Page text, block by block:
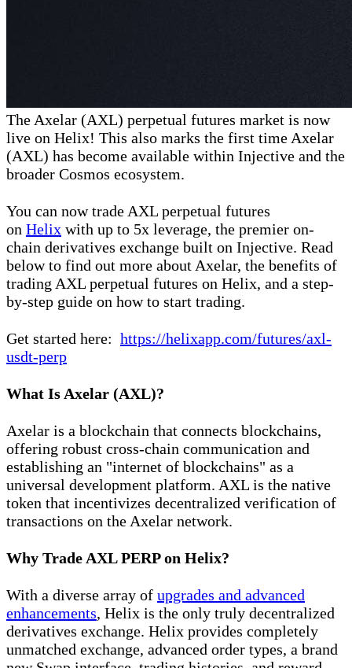
The Axelar (AXL) perpetual futures market is now
live on Helix! This also marks the first time Axelar
(AXL) has become available within Injective and the
broader Cosmos ecosystem.
You can now trade AXL perpetual futures
on Helix with up to 5x leverage, the premier on-
chain derivatives exchange built on Injective. Read
below to find out more about Axelar, the benefits of
trading AXL perpetual futures on Helix, and a step-
by-step guide on how to start trading.
Get started here: https://helixapp.com/futures/axl-
usdt-perp
What Is Axelar (AXL)?
Axelar is a blockchain that connects blockchains,
offering robust cross-chain communication and
establishing an "internet of blockchains" as a
universal development platform. AXL is the native
token that incentivizes decentralized verification of
transactions on the Axelar network.
Why Trade AXL PERP on Helix?
With a diverse array of upgrades and advanced
enhancements, Helix is the only truly decentralized
derivatives exchange. Helix provides completely
unmatched exchange, advanced order types, a brand